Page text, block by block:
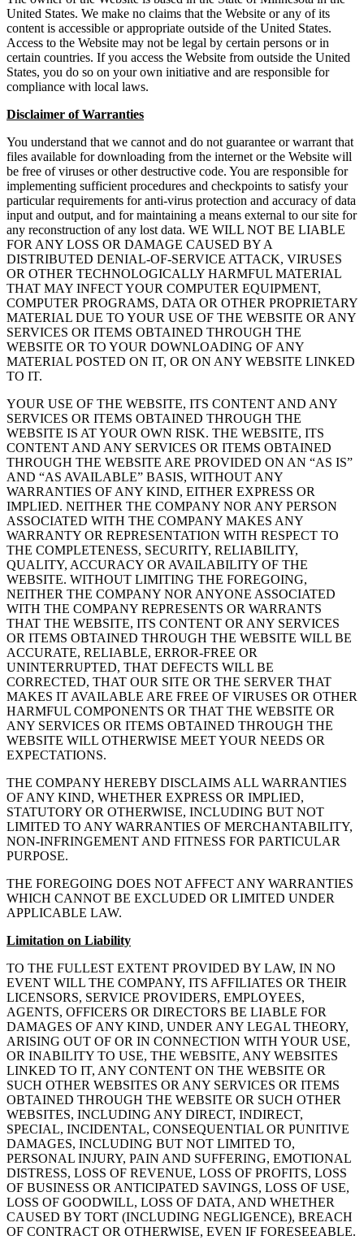
United States. We make no claims that the Website or any of its
content is accessible or appropriate outside of the United States.
Access to the Website may not be legal by certain persons or in
certain countries. If you access the Website from outside the United
States, you do so on your own initiative and are responsible for
compliance with local laws.
Disclaimer of Warranties
You understand that we cannot and do not guarantee or warrant that
files available for downloading from the internet or the Website will
be free of viruses or other destructive code. You are responsible for
implementing sufficient procedures and checkpoints to satisfy your
particular requirements for anti-virus protection and accuracy of data
input and output, and for maintaining a means external to our site for
any reconstruction of any lost data. WE WILL NOT BE LIABLE
FOR ANY LOSS OR DAMAGE CAUSED BY A
DISTRIBUTED DENIAL-OF-SERVICE ATTACK, VIRUSES
OR OTHER TECHNOLOGICALLY HARMFUL MATERIAL
THAT MAY INFECT YOUR COMPUTER EQUIPMENT,
COMPUTER PROGRAMS, DATA OR OTHER PROPRIETARY
MATERIAL DUE TO YOUR USE OF THE WEBSITE OR ANY
SERVICES OR ITEMS OBTAINED THROUGH THE
WEBSITE OR TO YOUR DOWNLOADING OF ANY
MATERIAL POSTED ON IT, OR ON ANY WEBSITE LINKED
TO IT.
YOUR USE OF THE WEBSITE, ITS CONTENT AND ANY
SERVICES OR ITEMS OBTAINED THROUGH THE
WEBSITE IS AT YOUR OWN RISK. THE WEBSITE, ITS
CONTENT AND ANY SERVICES OR ITEMS OBTAINED
THROUGH THE WEBSITE ARE PROVIDED ON AN “AS IS”
AND “AS AVAILABLE” BASIS, WITHOUT ANY
WARRANTIES OF ANY KIND, EITHER EXPRESS OR
IMPLIED. NEITHER THE COMPANY NOR ANY PERSON
ASSOCIATED WITH THE COMPANY MAKES ANY
WARRANTY OR REPRESENTATION WITH RESPECT TO
THE COMPLETENESS, SECURITY, RELIABILITY,
QUALITY, ACCURACY OR AVAILABILITY OF THE
WEBSITE. WITHOUT LIMITING THE FOREGOING,
NEITHER THE COMPANY NOR ANYONE ASSOCIATED
WITH THE COMPANY REPRESENTS OR WARRANTS
THAT THE WEBSITE, ITS CONTENT OR ANY SERVICES
OR ITEMS OBTAINED THROUGH THE WEBSITE WILL BE
ACCURATE, RELIABLE, ERROR-FREE OR
UNINTERRUPTED, THAT DEFECTS WILL BE
CORRECTED, THAT OUR SITE OR THE SERVER THAT
MAKES IT AVAILABLE ARE FREE OF VIRUSES OR OTHER
HARMFUL COMPONENTS OR THAT THE WEBSITE OR
ANY SERVICES OR ITEMS OBTAINED THROUGH THE
WEBSITE WILL OTHERWISE MEET YOUR NEEDS OR
EXPECTATIONS.
THE COMPANY HEREBY DISCLAIMS ALL WARRANTIES
OF ANY KIND, WHETHER EXPRESS OR IMPLIED,
STATUTORY OR OTHERWISE, INCLUDING BUT NOT
LIMITED TO ANY WARRANTIES OF MERCHANTABILITY,
NON-INFRINGEMENT AND FITNESS FOR PARTICULAR
PURPOSE.
THE FOREGOING DOES NOT AFFECT ANY WARRANTIES
WHICH CANNOT BE EXCLUDED OR LIMITED UNDER
APPLICABLE LAW.
Limitation on Liability
TO THE FULLEST EXTENT PROVIDED BY LAW, IN NO
EVENT WILL THE COMPANY, ITS AFFILIATES OR THEIR
LICENSORS, SERVICE PROVIDERS, EMPLOYEES,
AGENTS, OFFICERS OR DIRECTORS BE LIABLE FOR
DAMAGES OF ANY KIND, UNDER ANY LEGAL THEORY,
ARISING OUT OF OR IN CONNECTION WITH YOUR USE,
OR INABILITY TO USE, THE WEBSITE, ANY WEBSITES
LINKED TO IT, ANY CONTENT ON THE WEBSITE OR
SUCH OTHER WEBSITES OR ANY SERVICES OR ITEMS
OBTAINED THROUGH THE WEBSITE OR SUCH OTHER
WEBSITES, INCLUDING ANY DIRECT, INDIRECT,
SPECIAL, INCIDENTAL, CONSEQUENTIAL OR PUNITIVE
DAMAGES, INCLUDING BUT NOT LIMITED TO,
PERSONAL INJURY, PAIN AND SUFFERING, EMOTIONAL
DISTRESS, LOSS OF REVENUE, LOSS OF PROFITS, LOSS
OF BUSINESS OR ANTICIPATED SAVINGS, LOSS OF USE,
LOSS OF GOODWILL, LOSS OF DATA, AND WHETHER
CAUSED BY TORT (INCLUDING NEGLIGENCE), BREACH
OF CONTRACT OR OTHERWISE, EVEN IF FORESEEABLE.